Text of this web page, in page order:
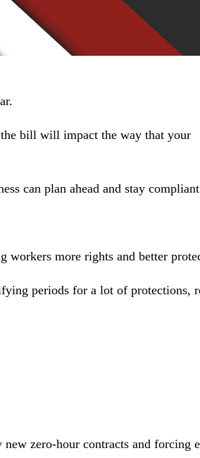
bill will impact the way that your
can plan ahead and stay
more rights and better
periods for a lot of protections,
zero-hour contracts and forcing